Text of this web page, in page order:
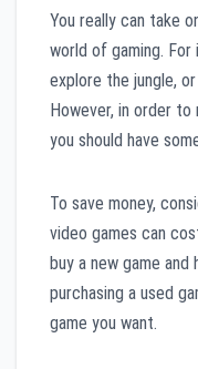
You really can take
world of gaming. For
explore the jungle,
However, in order to
you should have
To save money,
video games can
buy a new game
purchasing a used
game you want.